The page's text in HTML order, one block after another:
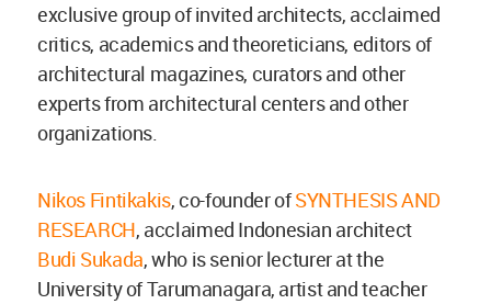
exclusive group of invited architects, acclaimed
critics, academics and theoreticians, editors of
architectural magazines, curators and other
experts from architectural centers and other
organizations.
Nikos Fintikakis, co-founder ofSYNTHESIS AND
RESEARCH, acclaimed Indonesian architect
Budi Sukada, who is senior lecturer at the
University of Tarumanagara, artist and teacher